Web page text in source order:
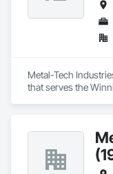
Metal-Tech
that serves the